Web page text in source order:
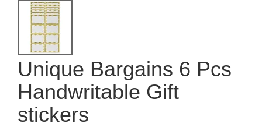
Unique Bargains 6 Pcs
Handwritable Gift
stickers